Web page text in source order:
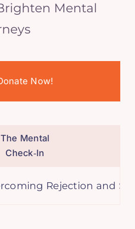
Mental
Now!
The Mental
Check‑In
Rejection and